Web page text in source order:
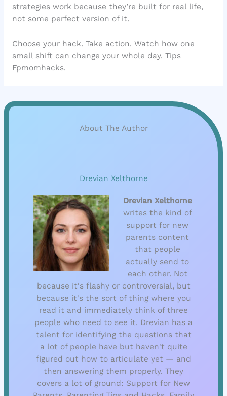
strategies work because they’re built for real life,
not some perfect version of it.
Choose your hack. Take action. Watch how one
small shift can change your whole day. Tips
Fpmomhacks.
About The Author
Drevian Xelthorne
Drevian Xelthorne
writes the kind of
support for new
parents content
that people
actually send to
each other. Not
because it's flashy or controversial, but
because it's the sort of thing where you
read it and immediately think of three
people who need to see it. Drevian has a
talent for identifying the questions that
a lot of people have but haven't quite
figured out how to articulate yet — and
then answering them properly. They
covers a lot of ground: Support for New